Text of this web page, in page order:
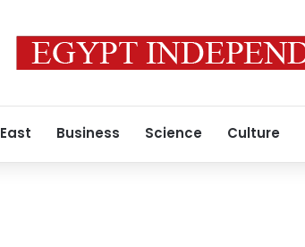
Business Science Culture